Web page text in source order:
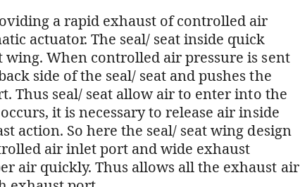
a rapid exhaust of controlled air
actuator. The seal/ seat inside quick
When controlled air pressure is sent
side of the seal/ seat and pushes the
Thus seal/ seat allow air to enter into the
it is necessary to release air inside
action. So here the seal/ seat wing design
air inlet port and wide exhaust
air quickly. Thus allows all the exhaust air